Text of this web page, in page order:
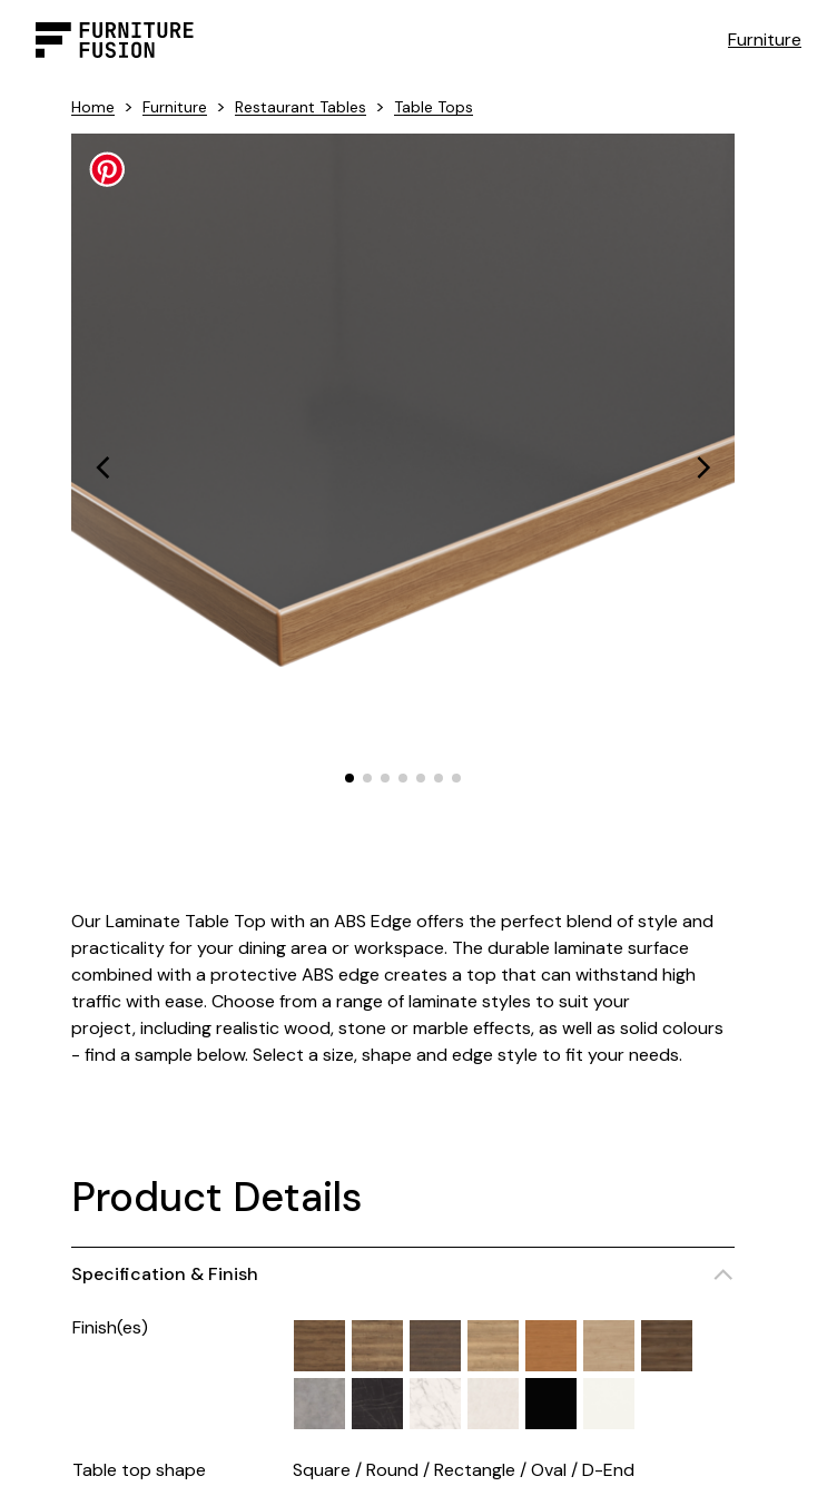
Furniture
Home > Furniture > Restaurant Tables > Table Tops
Our Laminate Table Top with an ABS Edge offers the perfect blend of style and
practicality for your dining area or workspace. The durable laminate surface
combined with a protective ABS edge creates a top that can withstand high
traffic with ease. Choose from a range of laminate styles to suit your
project, including realistic wood, stone or marble effects, as well as solid colours
- find a sample below. Select a size, shape and edge style to fit your needs.
Product Details
Specification & Finish
Finish(es)
Table top shape Square / Round / Rectangle / Oval / D-End